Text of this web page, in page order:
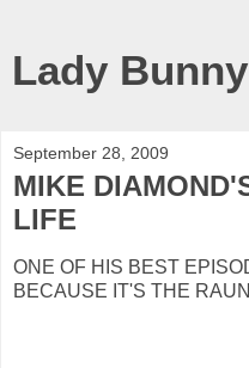
Lady
September 28, 2009
MIKE
LIFE
ONE OF HIS BEST
BECAUSE IT'S THE